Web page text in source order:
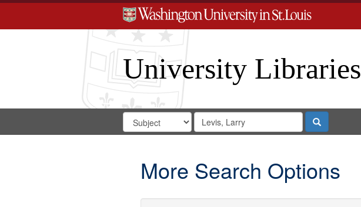
University Libraries
Search
Digital
Search
in
for
Search
Repository
Search
More Search Options